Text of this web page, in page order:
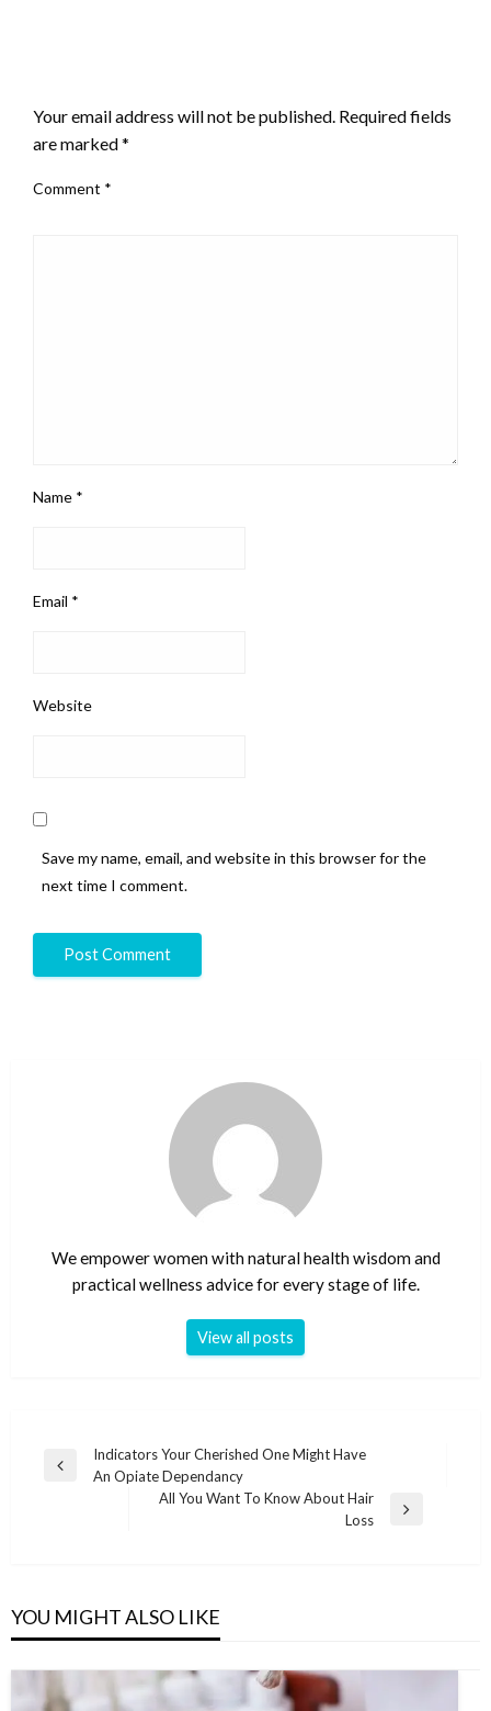
Your email address will not be published. Required fields
are marked*
Comment *
Name *
Email *
Website
Save my name, email, and website in this browser for the
next time I comment.
We empower women with natural health wisdom and
practical wellness advice for every stage of life.
View all posts
Post
navigation
Previous
Indicators Your Cherished One Might Have
An Opiate Dependancy
All You Want To Know About Hair
Loss
YOU MIGHT ALSO LIKE